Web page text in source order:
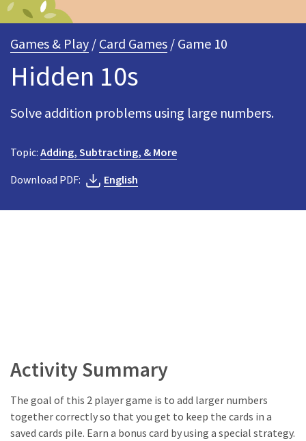
Games & Play / Card Games / Game 10
Hidden 10s
Solve addition problems using large numbers.
Topic: Adding, Subtracting, & More
Download PDF:
English
Activity Summary
The goal of this 2 player game is to add larger numbers
together correctly so that you get to keep the cards in a
saved cards pile. Earn a bonus card by using a special strategy.